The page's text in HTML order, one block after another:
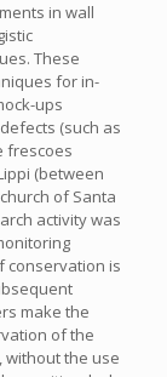
in wall
These
for in-
ups
(such as
frescoes
(between
of Santa
activity was
conservation is
make the
of the
without the use